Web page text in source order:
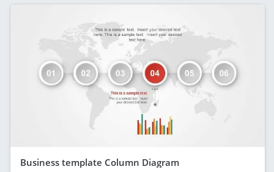
Business template Column Diagram